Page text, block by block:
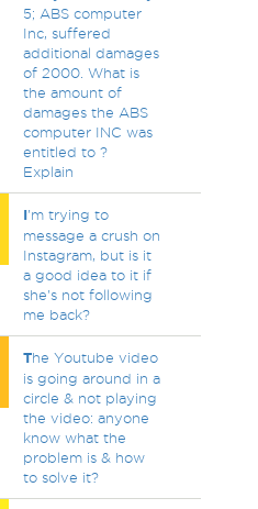
5; ABS computer
Inc, suffered
additional damages
of 2000. What is
the amount of
damages the ABS
computer INC was
entitled to ?
Explain
I'm trying to
message a crush on
Instagram, but is it
a good idea to it if
she's not following
me back?
The Youtube video
is going around in a
circle & not playing
the video: anyone
know what the
problem is & how
to solve it?